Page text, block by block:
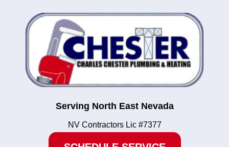
Serving North East Nevada
NV Contractors Lic #7377